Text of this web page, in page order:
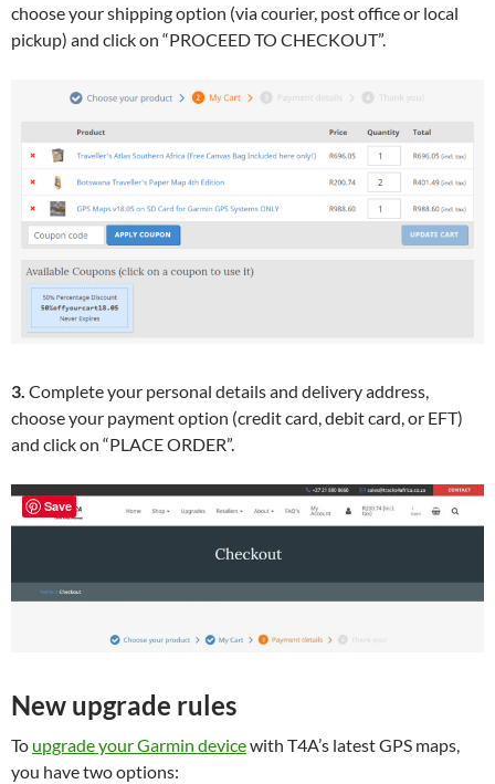
choose your shipping option (via courier, post office or local
pickup) and click on “PROCEED TO CHECKOUT”.
3. Complete your personal details and delivery address,
choose your payment option (credit card, debit card, or EFT)
and click on “PLACE ORDER”.
New upgrade rules
To upgrade your Garmin devicewith T4A’s latest GPS maps,
you have two options:
Save